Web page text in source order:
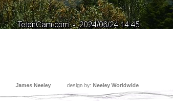
James Neeley design by: Neeley Worldwide